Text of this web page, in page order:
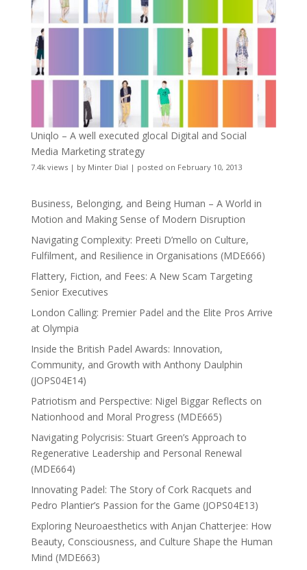
Uniqlo – A well executed glocal Digital and Social
Media Marketing strategy
7.4k views| by Minter Dial | posted on February 10, 2013
Business, Belonging, and Being Human – A World in
Motion and Making Sense of Modern Disruption
Navigating Complexity: Preeti D’mello on Culture,
Fulfilment, and Resilience in Organisations (MDE666)
Flattery, Fiction, and Fees: A New Scam Targeting
Senior Executives
London Calling: Premier Padel and the Elite Pros Arrive
at Olympia
Inside the British Padel Awards: Innovation,
Community, and Growth with Anthony Daulphin
(JOPS04E14)
Patriotism and Perspective: Nigel Biggar Reflects on
Nationhood and Moral Progress (MDE665)
Navigating Polycrisis: Stuart Green’s Approach to
Regenerative Leadership and Personal Renewal
(MDE664)
Innovating Padel: The Story of Cork Racquets and
Pedro Plantier’s Passion for the Game (JOPS04E13)
Exploring Neuroaesthetics with Anjan Chatterjee: How
Beauty, Consciousness, and Culture Shape the Human
Mind (MDE663)